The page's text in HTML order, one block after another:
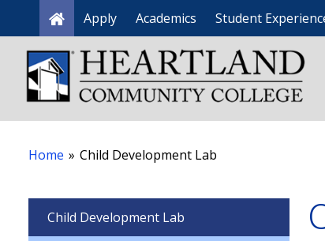
Home
Apply Academics Student
Home » Child Development Lab
Child Development Lab